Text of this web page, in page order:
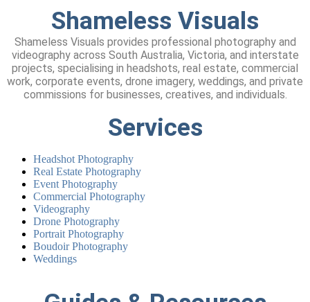
Shameless Visuals
Shameless Visuals provides professional photography and
videography across South Australia, Victoria, and interstate
projects, specialising in headshots, real estate, commercial
work, corporate events, drone imagery, weddings, and private
commissions for businesses, creatives, and individuals.
Services
Headshot Photography
Real Estate Photography
Event Photography
Commercial Photography
Videography
Drone Photography
Portrait Photography
Boudoir Photography
Weddings